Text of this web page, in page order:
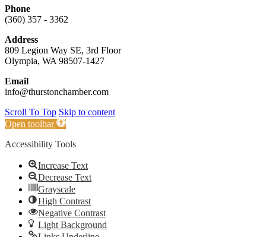
Phone
(360) 357 - 3362
Address
809 Legion Way SE, 3rd Floor
Olympia, WA 98507-1427
Email
info@thurstonchamber.com
Scroll To Top Skip to content
Open toolbar
Accessibility Tools
Increase Text
Decrease Text
Grayscale
High Contrast
Negative Contrast
Light Background